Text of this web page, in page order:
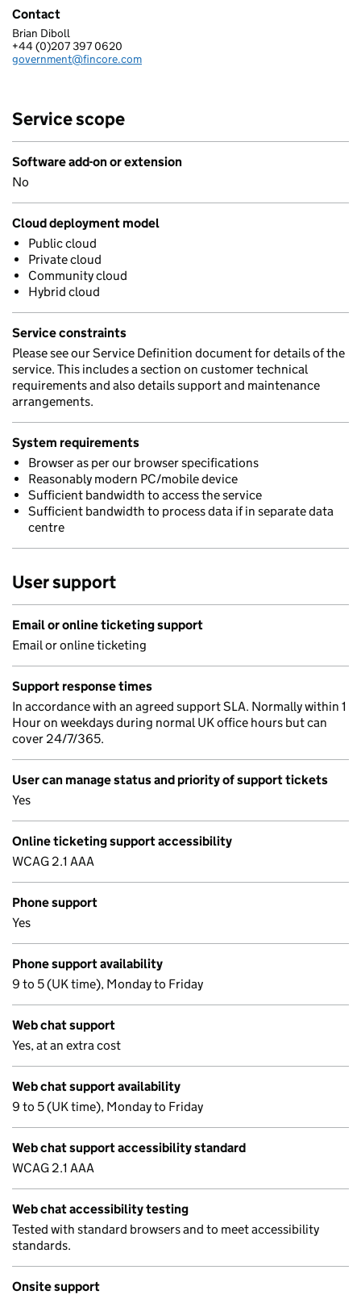
Contact
FINCORE LIMITED
Brian Diboll
Telephone:
+44 (0)207 397 0620
Email:
government@fincore.com
Service scope
Software add-on or extension
No
Cloud deployment model
Public cloud
Private cloud
Community cloud
Hybrid cloud
Service constraints
Please see our Service Definition document for details of the
service. This includes a section on customer technical
requirements and also details support and maintenance
arrangements.
System requirements
Browser as per our browser specifications
Reasonably modern PC/mobile device
Sufficient bandwidth to access the service
Sufficient bandwidth to process data if in separate data
centre
User support
Email or online ticketing support
Email or online ticketing
Support response times
In accordance with an agreed support SLA. Normally within 1
Hour on weekdays during normal UK office hours but can
cover 24/7/365.
User can manage status and priority of support tickets
Yes
Online ticketing support accessibility
WCAG 2.1 AAA
Phone support
Yes
Phone support availability
9 to 5 (UK time), Monday to Friday
Web chat support
Yes, at an extra cost
Web chat support availability
9 to 5 (UK time), Monday to Friday
Web chat support accessibility standard
WCAG 2.1 AAA
Web chat accessibility testing
Tested with standard browsers and to meet accessibility
standards.
Onsite support